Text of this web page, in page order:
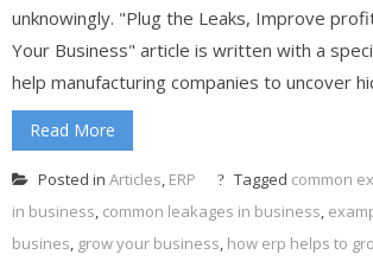
unknowingly. "Plug the Leaks, Improve
Your Business" article is written with a
help manufacturing companies to uncover
Read More
Posted in Articles, ERP Tagged common
in business, common leakages in business,
busines, grow your business, how erp helps to